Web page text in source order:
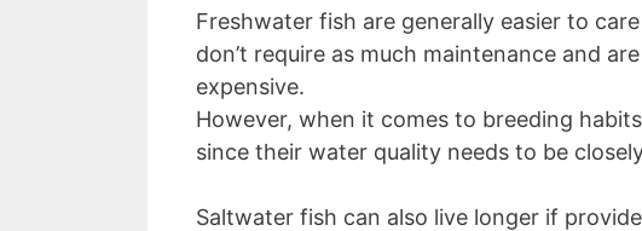
Freshwater fish are generally easier to
don’t require as much maintenance and
expensive.
However, when it comes to breeding
since their water quality needs to be
Saltwater fish can also live longer if